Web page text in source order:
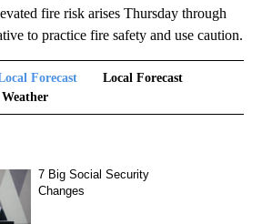
fire risk arises Thursday through
to practice fire safety and use caution.
Forecast
Local Forecast
Weather